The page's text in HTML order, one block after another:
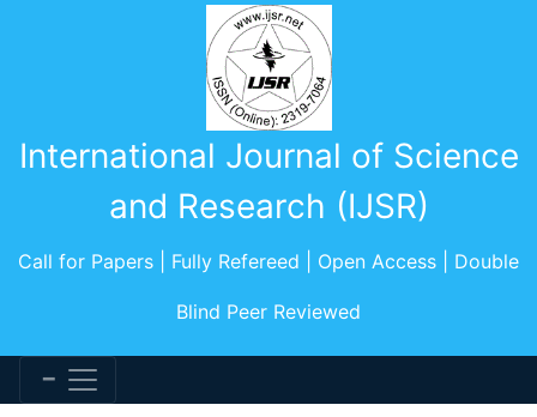
International Journal of Science
and Research (IJSR)
Call for Papers | Fully Refereed | Open Access | Double
Blind Peer Reviewed